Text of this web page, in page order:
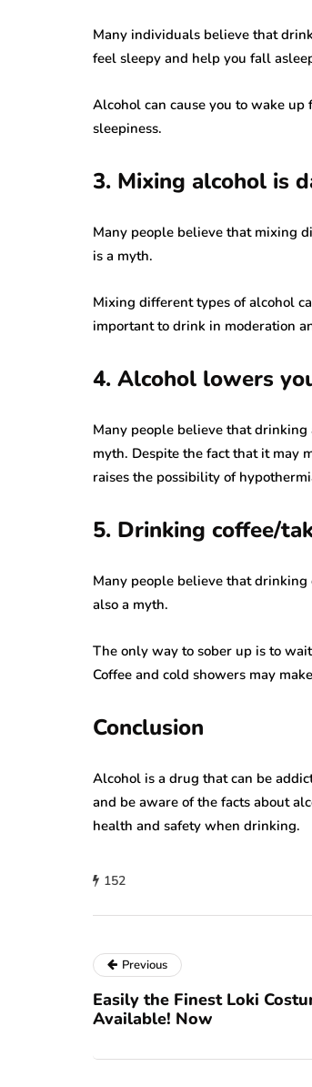
Many individuals believe that
feel sleepy and help you fall
Alcohol can cause you to wake
sleepiness.
3. Mixing alcohol is
Many people believe that mixing
is a myth.
Mixing different types of alcohol
important to drink in moderation
4. Alcohol lowers
Many people believe that
myth. Despite the fact that it may
raises the possibility of
5. Drinking coffee/
Many people believe that
also a myth.
The only way to sober up is to
Coffee and cold showers may
Conclusion
Alcohol is a drug that can be
and be aware of the facts about
health and safety when drinking.
152
Previous
Easily the Finest Loki
Available! Now